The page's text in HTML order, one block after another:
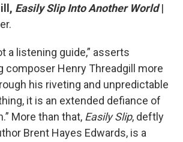
Easily Slip Into Another World |
a listening guide,” asserts
composer Henry Threadgill more
his riveting and unpredictable
it is an extended defiance of
More than that, Easily Slip, deftly
Brent Hayes Edwards, is a